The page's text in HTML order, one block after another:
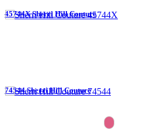
45744X Sherri Hill Couture
74544 Sherri Hill Couture